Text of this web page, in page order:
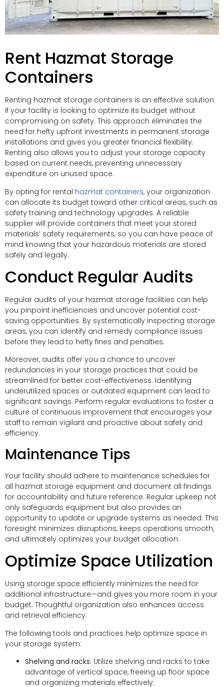
Rent Hazmat Storage
Containers
Renting hazmat storage containers is an effective solution
if your facility is looking to optimize its budget without
compromising on safety. This approach eliminates the
need for hefty upfront investments in permanent storage
installations and gives you greater financial flexibility.
Renting also allows you to adjust your storage capacity
based on current needs, preventing unnecessary
expenditure on unused space.
By opting for rental hazmat containers, your organization
can allocate its budget toward other critical areas, such as
safety training and technology upgrades. A reliable
supplier will provide containers that meet your stored
materials’ safety requirements, so you can have peace of
mind knowing that your hazardous materials are stored
safely and legally.
Conduct Regular Audits
Regular audits of your hazmat storage facilities can help
you pinpoint inefficiencies and uncover potential cost-
saving opportunities. By systematically inspecting storage
areas, you can identify and remedy compliance issues
before they lead to hefty fines and penalties.
Moreover, audits offer you a chance to uncover
redundancies in your storage practices that could be
streamlined for better cost-effectiveness. Identifying
underutilized spaces or outdated equipment can lead to
significant savings. Perform regular evaluations to foster a
culture of continuous improvement that encourages your
staff to remain vigilant and proactive about safety and
efficiency.
Maintenance Tips
Your facility should adhere to maintenance schedules for
all hazmat storage equipment and document all findings
for accountability and future reference. Regular upkeep not
only safeguards equipment but also provides an
opportunity to update or upgrade systems as needed. This
foresight minimizes disruptions, keeps operations smooth,
and ultimately optimizes your budget allocation.
Optimize Space Utilization
Using storage space efficiently minimizes the need for
additional infrastructure—and gives you more room in your
budget. Thoughtful organization also enhances access
and retrieval efficiency.
The following tools and practices help optimize space in
your storage system:
Shelving and racks: Utilize shelving and racks to take
advantage of vertical space, freeing up floor space
and organizing materials effectively.